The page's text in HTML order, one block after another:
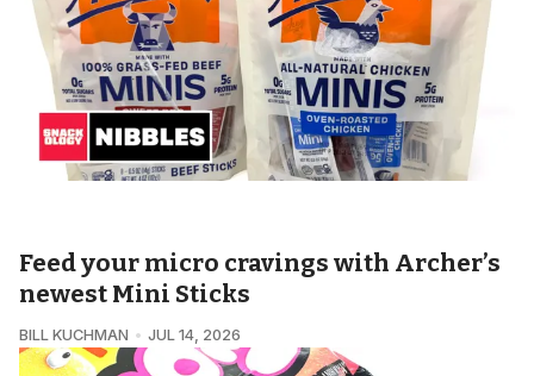
Feed your micro cravings with Archer’s
newest Mini Sticks
BILL KUCHMAN JUL 14, 2026